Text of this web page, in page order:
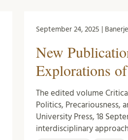
September 24, 2025 |
New
Explorations
The edited volume
Politics, Precariousness,
University Press, 18
interdisciplinary